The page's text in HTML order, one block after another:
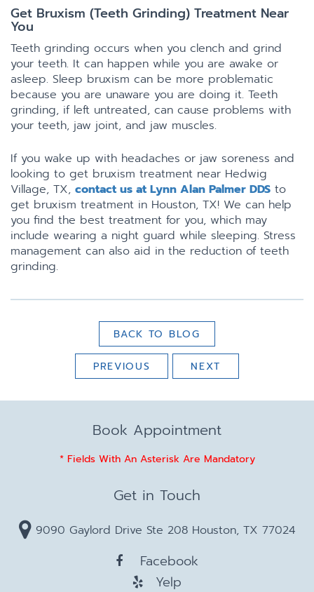
Get Bruxism (Teeth Grinding) Treatment Near
You
Teeth grinding occurs when you clench and grind
your teeth. It can happen while you are awake or
asleep. Sleep bruxism can be more problematic
because you are unaware you are doing it. Teeth
grinding, if left untreated, can cause problems with
your teeth, jaw joint, and jaw muscles.
If you wake up with headaches or jaw soreness and
looking to get bruxism treatment near Hedwig
Village, TX, contact us at Lynn Alan Palmer DDS to
get bruxism treatment in Houston, TX! We can help
you find the best treatment for you, which may
include wearing a night guard while sleeping. Stress
management can also aid in the reduction of teeth
grinding.
BACK TO BLOG
PREVIOUS NEXT
Book Appointment
* Fields With An Asterisk Are Mandatory
Get in Touch
9090 Gaylord Drive Ste 208 Houston, TX 77024
Facebook
Yelp